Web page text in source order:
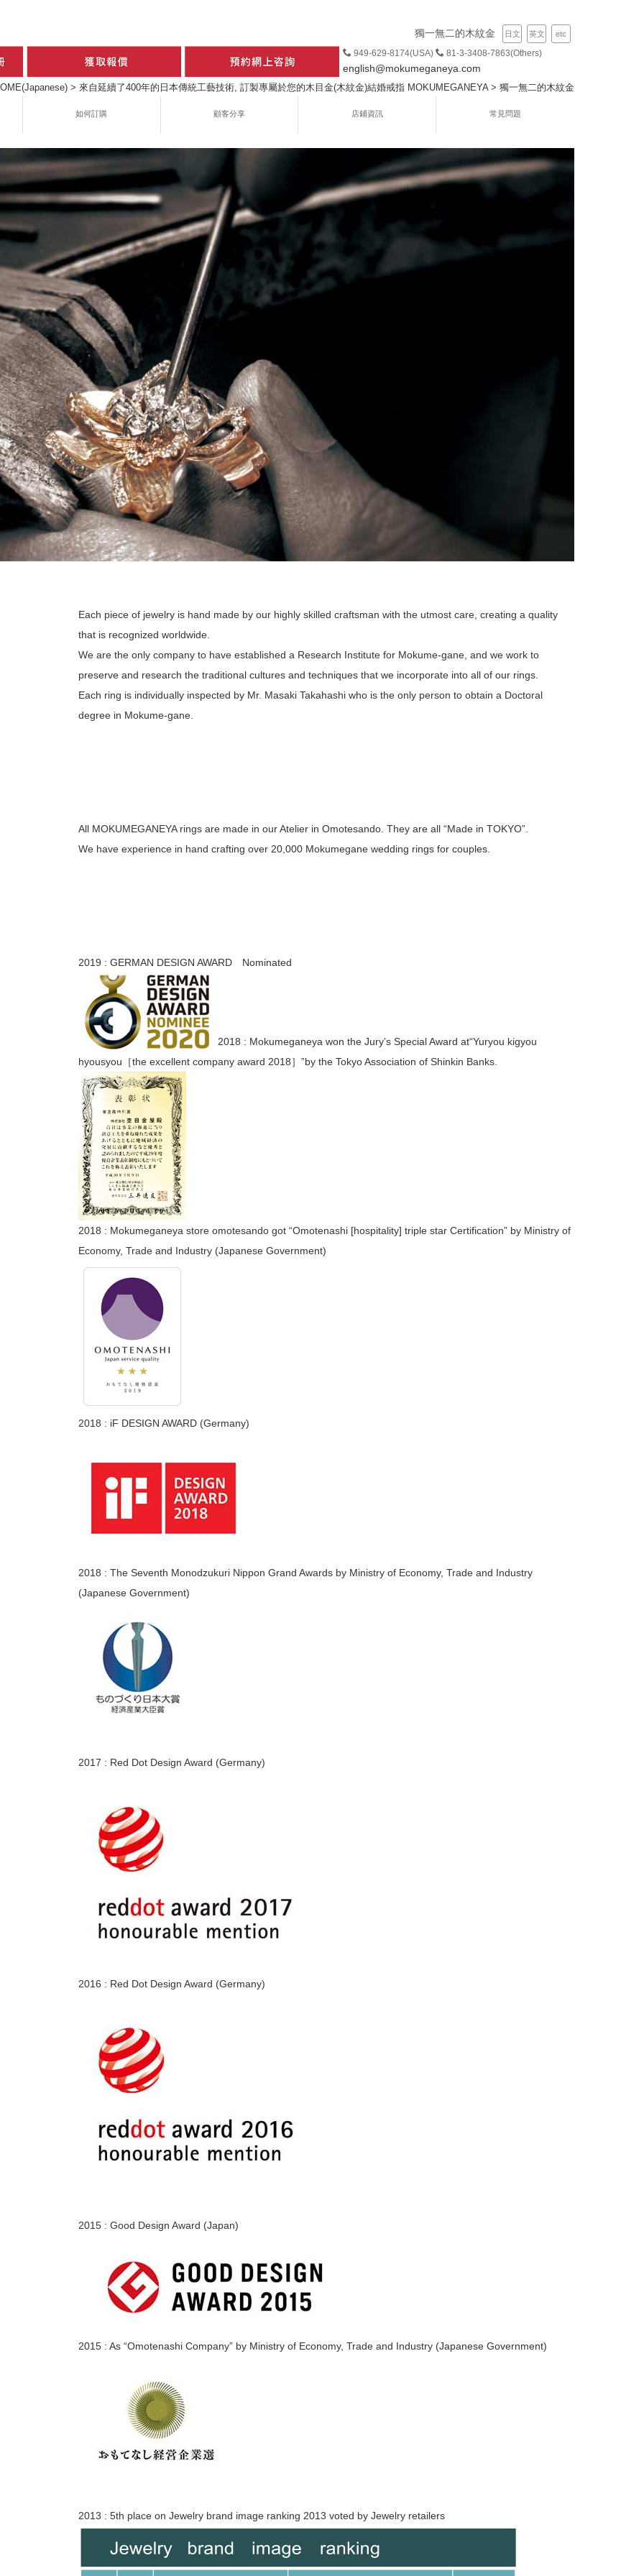
獨一無二的木紋金
949-629-8174(USA) 81-3-3408-7863(Others)
english@mokumeganeya.com
日文 英文 etc
> 來自延續了400年的日本傳統工藝技術, 訂製專屬於您的木目金(木紋金)結婚戒指 MOKUMEGANEYA> 獨一無二的木紋金
如何訂購 顧客分享 店鋪資訊 常見問題
Each piece of jewelry is hand made by our highly skilled craftsman with the utmost care, creating a quality
that is recognized worldwide.
We are the only company to have established a Research Institute for Mokume-gane, and we work to
preserve and research the traditional cultures and techniques that we incorporate into all of our rings.
Each ring is individually inspected by Mr. Masaki Takahashi who is the only person to obtain a Doctoral
degree in Mokume-gane.
All MOKUMEGANEYA rings are made in our Atelier in Omotesando. They are all “Made in TOKYO”.
We have experience in hand crafting over 20,000 Mokumegane wedding rings for couples.
2019 : GERMAN DESIGN AWARD Nominated
2018 : Mokumeganeya won the Jury’s Special Award at“Yuryou kigyou
hyousyou［the excellent company award 2018］”by the Tokyo Association of Shinkin Banks.
2018 : Mokumeganeya store omotesando got “Omotenashi [hospitality] triple star Certification” by Ministry of
Economy, Trade and Industry (Japanese Government)
2018 : iF DESIGN AWARD (Germany)
2018 : The Seventh Monodzukuri Nippon Grand Awards by Ministry of Economy, Trade and Industry
(Japanese Government)
2017 : Red Dot Design Award (Germany)
2016 : Red Dot Design Award (Germany)
2015 : Good Design Award (Japan)
2015 : As “Omotenashi Company” by Ministry of Economy, Trade and Industry (Japanese Government)
2013 : 5th place on Jewelry brand image ranking 2013 voted by Jewelry retailers